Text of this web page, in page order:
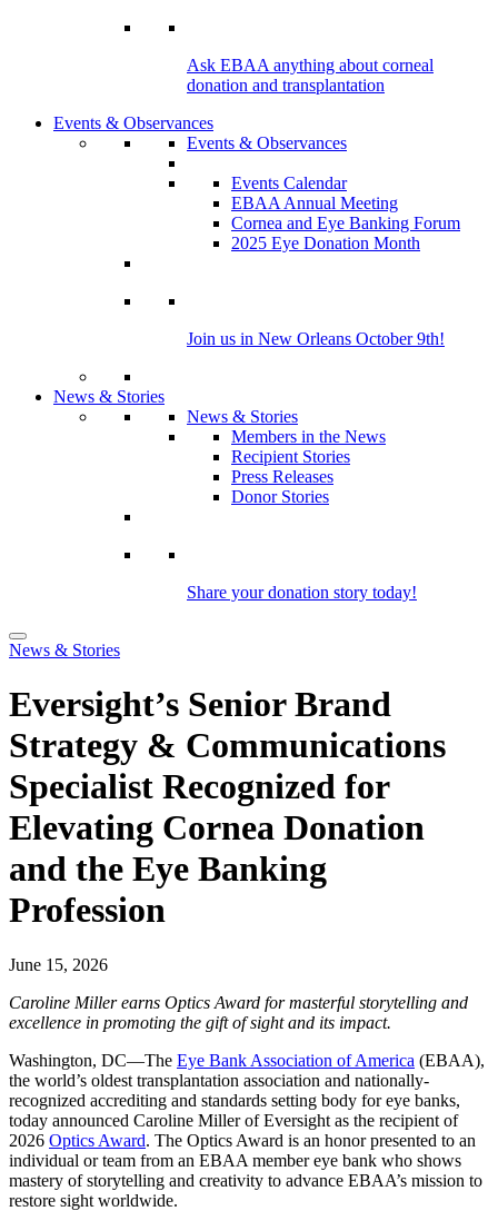
Ask EBAA anything about corneal
donation and transplantation
Events & Observances
Events & Observances
Events Calendar
EBAA Annual Meeting
Cornea and Eye Banking Forum
2025 Eye Donation Month
Join us in New Orleans October 9th!
News & Stories
News & Stories
Members in the News
Recipient Stories
Press Releases
Donor Stories
Share your donation story today!
News & Stories
Eversight’s Senior Brand
Strategy & Communications
Specialist Recognized for
Elevating Cornea Donation
and the Eye Banking
Profession
June 15, 2026
Caroline Miller earns Optics Award for masterful storytelling and
excellence in promoting the gift of sight and its impact.
Washington, DC—The Eye Bank Association of America (EBAA),
the world’s oldest transplantation association and nationally-
recognized accrediting and standards setting body for eye banks,
today announced Caroline Miller of Eversight as the recipient of
2026 Optics Award. The Optics Award is an honor presented to an
individual or team from an EBAA member eye bank who shows
mastery of storytelling and creativity to advance EBAA’s mission to
restore sight worldwide.